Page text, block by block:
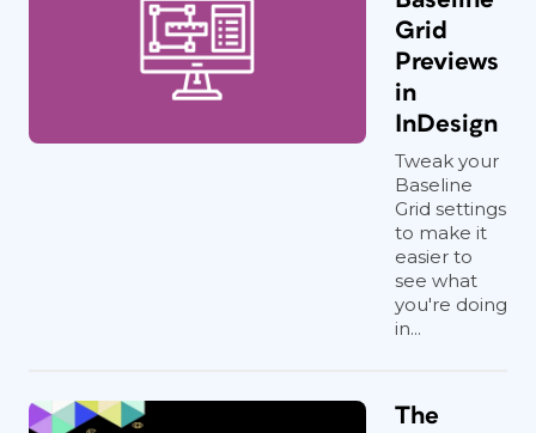
Grid
Previews
in
InDesign
Tweak your
Baseline
Grid settings
to make it
easier to
see what
you're doing
in...
The